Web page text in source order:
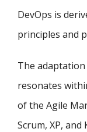
DevOps is
principles and
The
resonates
of the Agile
Scrum, XP,